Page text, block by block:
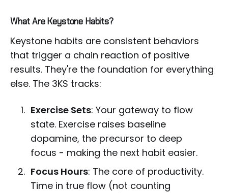
What Are Keystone Habits?
Keystone habits are consistent behaviors
that trigger a chain reaction of positive
results. They're the foundation for everything
else. The 3KS tracks:
Exercise Sets: Your gateway to flow
state. Exercise raises baseline
dopamine, the precursor to deep
focus - making the next habit easier.
Focus Hours: The core of productivity.
Time in true flow (not counting